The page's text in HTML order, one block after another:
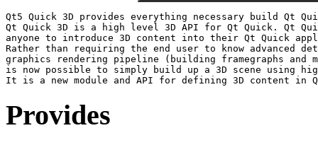
Qt5 Quick 3D provides everything necessary build Qt
Qt Quick 3D is a high level 3D API for Qt Quick. Qt
anyone to introduce 3D content into their Qt Quick
Rather than requiring the end user to know advanced
graphics rendering pipeline (building framegraphs
is now possible to simply build up a 3D scene using
Provides